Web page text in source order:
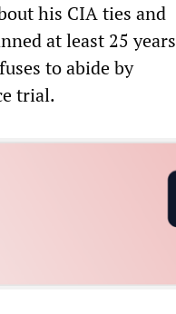
his CIA ties and
at least 25 years
to abide by
trial.